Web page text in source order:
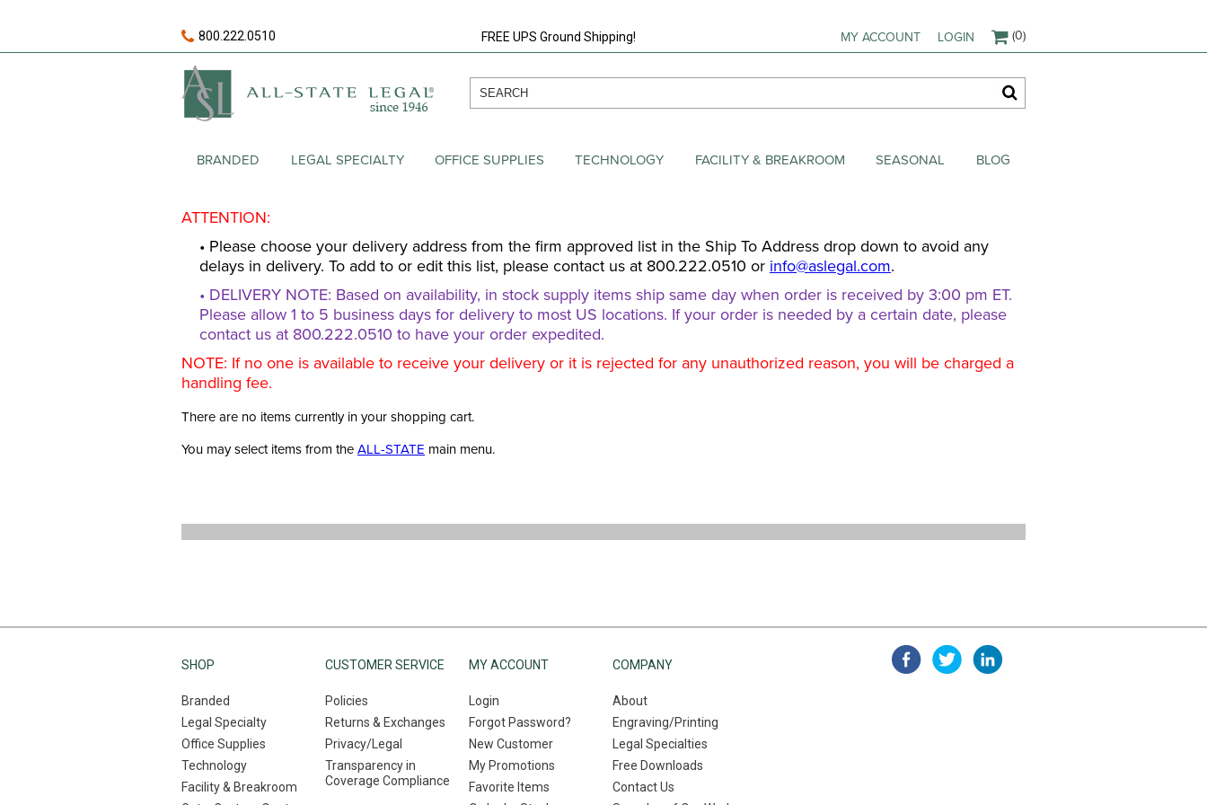
800.222.0510 FREE UPS Ground Shipping! MY ACCOUNT LOGIN (0)
BRANDED LEGAL SPECIALTY OFFICE SUPPLIES TECHNOLOGY FACILITY & BREAKROOM SEASONAL BLOG
ATTENTION:
• Please choose your delivery address from the firm approved list in the Ship To Address drop down to avoid any
delays in delivery. To add to or edit this list, please contact us at 800.222.0510 or info@aslegal.com.
• DELIVERY NOTE: Based on availability, in stock supply items ship same day when order is received by 3:00 pm ET.
Please allow 1 to 5 business days for delivery to most US locations. If your order is needed by a certain date, please
contact us at 800.222.0510 to have your order expedited.
NOTE: If no one is available to receive your delivery or it is rejected for any unauthorized reason, you will be charged a
handling fee.
There are no items currently in your shopping cart.
You may select items from the ALL-STATE main menu.
SHOP
Branded
Legal Specialty
Office Supplies
Technology
Facility & Breakroom
CUSTOMER SERVICE
Policies
Returns & Exchanges
Privacy/Legal
Transparency in
Coverage Compliance
MY ACCOUNT
Login
Forgot Password?
New Customer
My Promotions
Favorite Items
COMPANY
About
Engraving/Printing
Legal Specialties
Free Downloads
Contact Us